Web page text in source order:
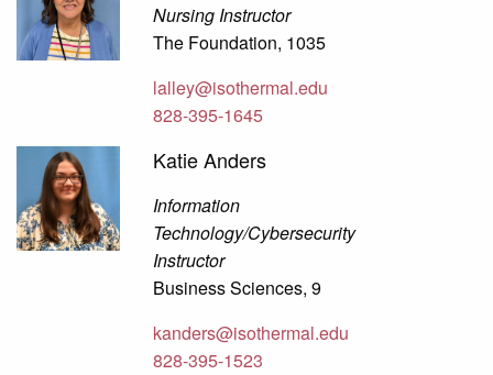
Nursing Instructor
The Foundation, 1035
lalley@isothermal.edu
828-395-1645
Katie Anders
Information
Technology/Cybersecurity
Instructor
Business Sciences, 9
kanders@isothermal.edu
828-395-1523